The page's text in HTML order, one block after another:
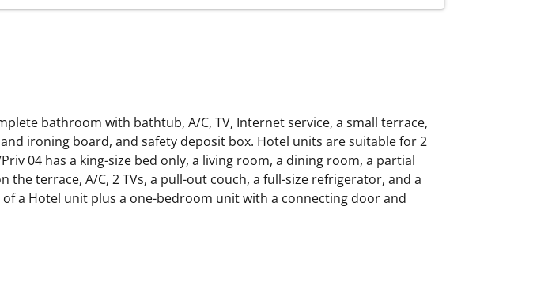
bathroom with bathtub, A/C, TV, Internet service, a small terrace,
ironing board, and safety deposit box. Hotel units are suitable for 2
04 has a king-size bed only, a living room, a dining room, a partial
terrace, A/C, 2 TVs, a pull-out couch, a full-size refrigerator, and a
a Hotel unit plus a one-bedroom unit with a connecting door and